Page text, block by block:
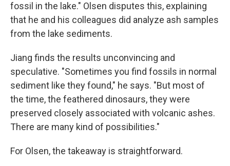
fossil in the lake." Olsen disputes this, explaining
that he and his colleagues did analyze ash samples
from the lake sediments.
Jiang finds the results unconvincing and
speculative. "Sometimes you find fossils in normal
sediment like they found," he says. "But most of
the time, the feathered dinosaurs, they were
preserved closely associated with volcanic ashes.
There are many kind of possibilities."
For Olsen, the takeaway is straightforward.